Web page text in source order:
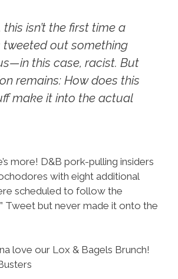
this isn’t the first time a
tweeted out something
this case, racist. But
remains: How does this
make it into the actual
more! D&B pork-pulling insiders
with eight additional
scheduled to follow the
Tweet but never made it onto the
love our Lox & Bagels Brunch!